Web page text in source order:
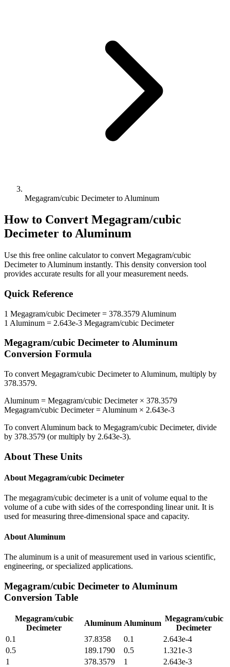
Megagram/cubic Decimeter to Aluminum
How to Convert Megagram/cubic
Decimeter to Aluminum
Use this free online calculator to convert Megagram/cubic
Decimeterto Aluminum instantly. This density conversion tool
provides accurate results for all your measurement needs.
Quick Reference
1 Megagram/cubic Decimeter= 378.3579 Aluminum
1 Aluminum = 2.643e-3 Megagram/cubic Decimeter
Megagram/cubic Decimeter to Aluminum
Conversion Formula
To convert Megagram/cubic Decimeterto Aluminum, multiply by
378.3579.
Aluminum = Megagram/cubic Decimeter× 378.3579
Megagram/cubic Decimeter= Aluminum × 2.643e-3
To convert Aluminum back to Megagram/cubic Decimeter, divide
by 378.3579 (or multiply by 2.643e-3).
About These Units
About Megagram/cubic Decimeter
The megagram/cubic decimeter is a unit of volume equal to the
volume of a cube with sides of the corresponding linear unit. It is
used for measuring three-dimensional space and capacity.
About Aluminum
The aluminum is a unit of measurement used in various scientific,
engineering, or specialized applications.
Megagram/cubic Decimeter to Aluminum
Conversion Table
Megagram/cubic
Decimeter
Aluminum Aluminum
Megagram/cubic
Decimeter
0.1
37.8358 0.1
2.643e-4
0.5
189.1790 0.5
1.321e-3
1
378.3579 1
2.643e-3